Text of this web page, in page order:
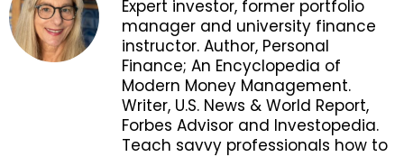
Expert investor, former portfolio
manager and university finance
instructor. Author, Personal
Finance; An Encyclopedia of
Modern Money Management.
Writer, U.S. News & World Report,
Forbes Advisor and Investopedia.
Teach savvy professionals how to